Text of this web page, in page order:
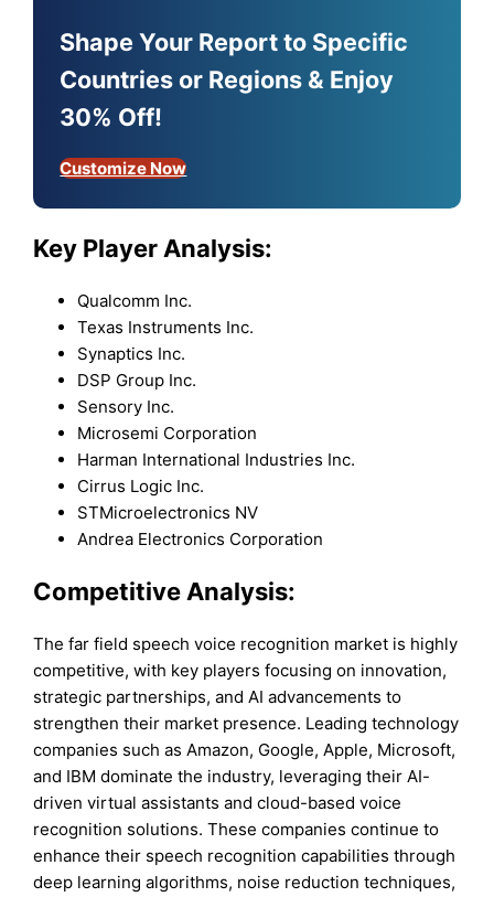
Shape Your Report to Specific
Countries or Regions & Enjoy
30% Off!
Customize Now
Key Player Analysis:
Qualcomm Inc.
Texas Instruments Inc.
Synaptics Inc.
DSP Group Inc.
Sensory Inc.
Microsemi Corporation
Harman International Industries Inc.
Cirrus Logic Inc.
STMicroelectronics NV
Andrea Electronics Corporation
Competitive Analysis:
The far field speech voice recognition market is highly
competitive, with key players focusing on innovation,
strategic partnerships, and AI advancements to
strengthen their market presence. Leading technology
companies such as Amazon, Google, Apple, Microsoft,
and IBM dominate the industry, leveraging their AI-
driven virtual assistants and cloud-based voice
recognition solutions. These companies continue to
enhance their speech recognition capabilities through
deep learning algorithms, noise reduction techniques,